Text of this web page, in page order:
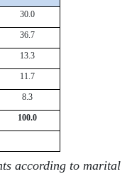
30.0
36.7
13.3
11.7
8.3
100.0
according to marital